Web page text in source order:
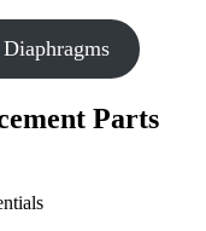
Parts